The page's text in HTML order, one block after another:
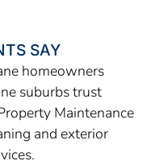
SAY
homeowners
suburbs trust
Maintenance
and exterior